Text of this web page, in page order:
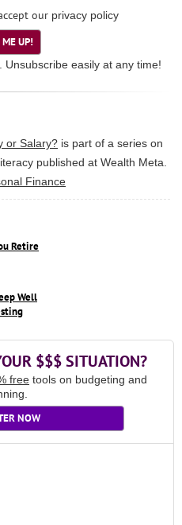
our privacy policy
UP!
easily at any time!
or Salary? is part of a series on
published at Wealth Meta
Finance
Retire
Well
$$$ SITUATION?
free tools on budgeting and
NOW